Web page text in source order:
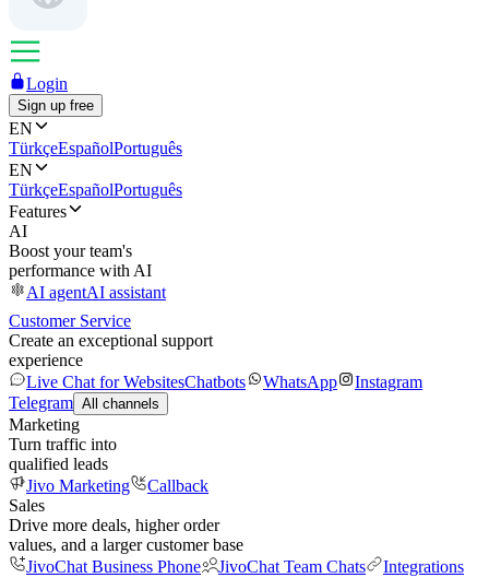
Login
Sign up free
EN
TürkçeEspañolPortuguês
EN
TürkçeEspañolPortuguês
Features
AI
Boost your team's
performance with AI
AI agentAI assistant
Customer Service
Create an exceptional support
experience
Live Chat for WebsitesChatbots WhatsApp
Instagram
Telegram All channels
Marketing
Turn traffic into
qualified leads
Jivo Marketing
Callback
Sales
Drive more deals, higher order
values, and a larger customer base
JivoChat Business Phone
JivoChat Team Chats
Integrations